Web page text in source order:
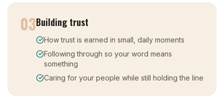
03Building trust
How trust is earned in small, daily moments
Following through so your word means
something
Caring for your people while still holding the line